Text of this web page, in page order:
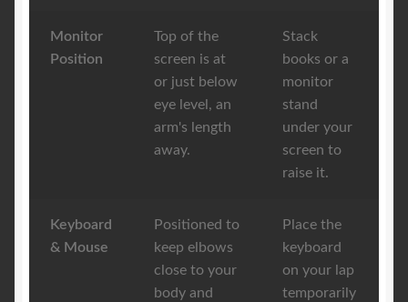
Monitor
Position
Top of the
screen is at
or just below
eye level, an
arm's length
away.
Stack
books or a
monitor
stand
under your
screen to
raise it.
Keyboard
& Mouse
Positioned to
keep elbows
close to your
body and
Place the
keyboard
on your lap
temporarily